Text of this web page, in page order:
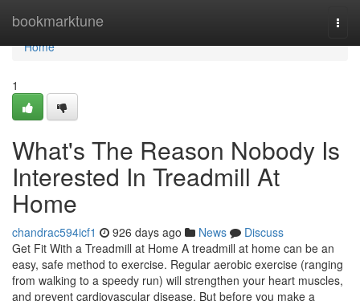
bookmarktune
Home
Home
1
What's The Reason Nobody Is
Interested In Treadmill At
Home
chandrac594icf1 926 days ago News
Discuss
Get Fit With a Treadmill at Home A treadmill at home can be an
easy, safe method to exercise. Regular aerobic exercise (ranging
from walking to a speedy run) will strengthen your heart muscles,
and prevent cardiovascular disease. But before you make a